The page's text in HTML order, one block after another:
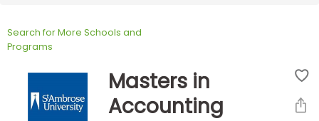
Exam
Search for More Schools and
Programs
Masters in
Accounting